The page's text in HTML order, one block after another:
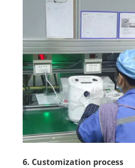
6. Customization process